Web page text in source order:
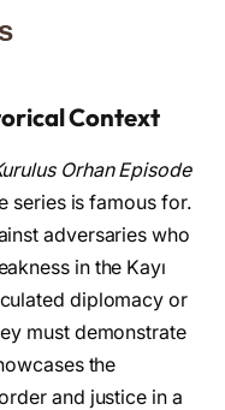
Context
Orhan Episode
series is famous for.
adversaries who
in the Kayı
diplomacy or
must demonstrate
the
and justice in a